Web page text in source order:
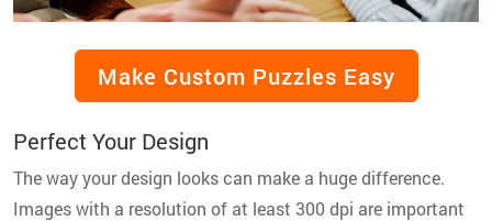
Make Custom Puzzles Easy
Perfect Your Design
The way your design looks can make a huge difference.
Images with a resolution of at least 300 dpi are important